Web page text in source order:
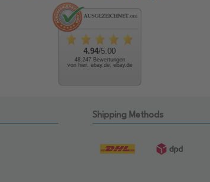
4.94/5.00
48.247 Bewertungen
von hier, ebay.de, ebay.de
Shipping Methods